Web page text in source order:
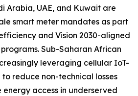
Arabia, UAE, and Kuwait are
smart meter mandates as part
and Vision 2030-aligned
Sub-Saharan African
leveraging cellular IoT-
reduce non-technical losses
access in underserved